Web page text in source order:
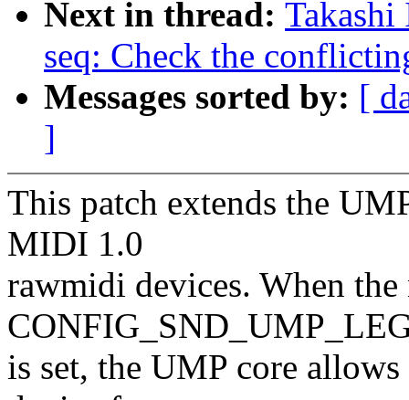
Next in thread:
seq: Check the
Messages sorted by: [
]
This patch extends the
MIDI 1.0
rawmidi devices. When
is set, the UMP core